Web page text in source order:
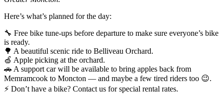
Here’s what’s planned for the day:
🔧 Free bike tune-ups before departure to make sure everyone’s bike
is ready.
🌳 A beautiful scenic ride to Belliveau Orchard.
🍏 Apple picking at the orchard.
🚗 A support car will be available to bring apples back from
Memramcook to Moncton — and maybe a few tired riders too 😉.
⚡ Don’t have a bike? Contact us for special rental rates.